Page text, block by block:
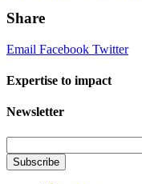
Share
Email Facebook Twitter
Expertise to impact
Newsletter
Subscribe